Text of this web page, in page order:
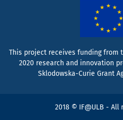
This project receives funding from
2020 research and innovation
Sklodowska-Curie Grant
2018 © IF@ULB - All